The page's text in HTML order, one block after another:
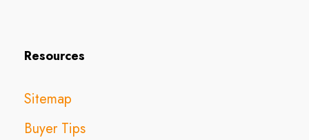
Resources
Sitemap
Buyer Tips